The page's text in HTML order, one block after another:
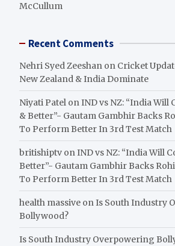
McCullum
Recent Comments
Nehri Syed Zeeshan on Cricket
New Zealand & India Dominate
Niyati Patel onIND vs NZ: “India
& Better”- Gautam Gambhir Backs
To Perform Better In 3rd Test Match
britishiptv onIND vs NZ: “India Will
Better”- Gautam Gambhir Backs
To Perform Better In 3rd Test Match
health massive onIs South Industry
Bollywood?
Is South Industry Overpowering